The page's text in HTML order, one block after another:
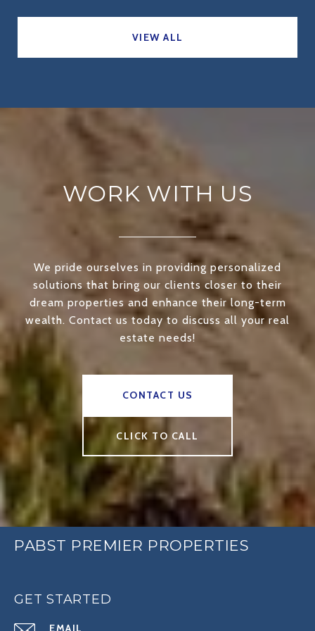
VIEW ALL
WORK WITH US
We pride ourselves in providing personalized
solutions that bring our clients closer to their
dream properties and enhance their long-term
wealth. Contact us today to discuss all your real
estate needs!
CONTACT US
CLICK TO CALL
PABST PREMIER PROPERTIES
GET STARTED
EMAIL